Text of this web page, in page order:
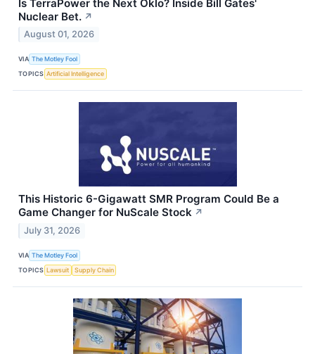
Is TerraPower the Next Oklo? Inside Bill Gates'
Nuclear Bet. ↗
August 01, 2026
VIA The Motley Fool
TOPICS Artificial Intelligence
This Historic 6-Gigawatt SMR Program Could Be a
Game Changer for NuScale Stock ↗
July 31, 2026
VIA The Motley Fool
TOPICS Lawsuit Supply Chain